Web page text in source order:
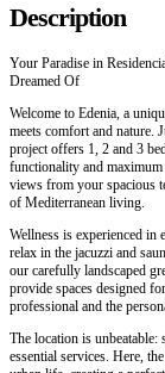
Description
Your Paradise in
Dreamed Of
Welcome to Edenia, a
meets comfort and nature.
project offers 1, 2 and 3
functionality and
views from your spacious
of Mediterranean living.
Wellness is experienced in
relax in the jacuzzi and
our carefully landscaped
provide spaces designed
professional and the
The location is unbeatable:
essential services. Here,